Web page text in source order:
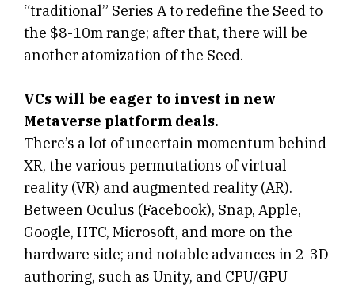
“traditional” Series A to redefine the Seed to
the $8-10m range; after that, there will be
another atomization of the Seed.
VCs will be eager to invest in new
Metaverse platform deals.
There’s a lot of uncertain momentum behind
XR, the various permutations of virtual
reality (VR) and augmented reality (AR).
Between Oculus (Facebook), Snap, Apple,
Google, HTC, Microsoft, and more on the
hardware side; and notable advances in 2-3D
authoring, such as Unity, and CPU/GPU